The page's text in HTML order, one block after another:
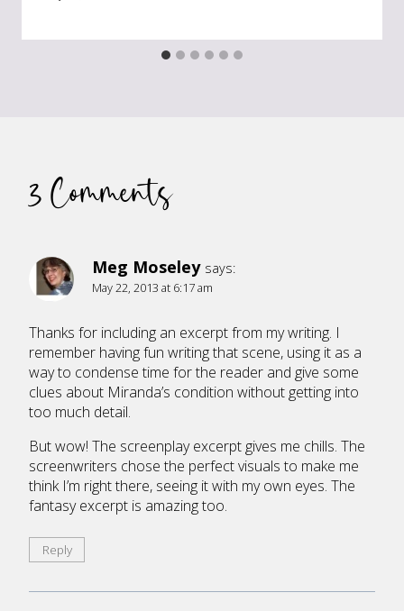
3 Comments
Meg Moseley says:
May 22, 2013 at 6:17 am
Thanks for including an excerpt from my writing. I
remember having fun writing that scene, using it as a
way to condense time for the reader and give some
clues about Miranda’s condition without getting into
too much detail.
But wow! The screenplay excerpt gives me chills. The
screenwriters chose the perfect visuals to make me
think I’m right there, seeing it with my own eyes. The
fantasy excerpt is amazing too.
Reply